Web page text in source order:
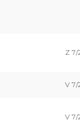
Z 7/
V 7/
V 7/